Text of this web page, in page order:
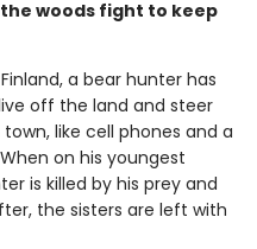
woods fight to keep
a bear hunter has
off the land and steer
like cell phones and a
on his youngest
is killed by his prey and
the sisters are left with